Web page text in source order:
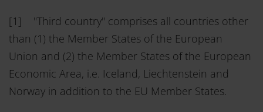
[1] "Third country" comprises all countries other
than (1) the Member States of the European
Union and (2) the Member States of the European
Economic Area, i.e. Iceland, Liechtenstein and
Norway in addition to the EU Member States.